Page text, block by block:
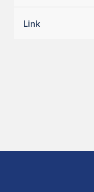
Link